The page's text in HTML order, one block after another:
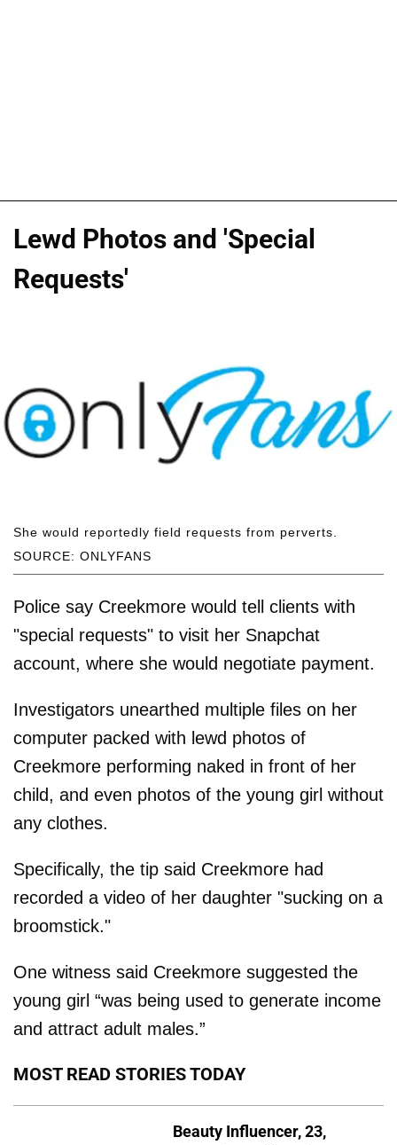
Lewd Photos and 'Special
Requests'
SOURCE: ONLYFANS
She would reportedly field requests from perverts.
Police say Creekmore would tell clients with
"special requests" to visit her Snapchat
account, where she would negotiate payment.
Investigators unearthed multiple files on her
computer packed with lewd photos of
Creekmore performing naked in front of her
child, and even photos of the young girl without
any clothes.
Specifically, the tip said Creekmore had
recorded a video of her daughter "sucking on a
broomstick."
One witness said Creekmore suggested the
young girl “was being used to generate income
and attract adult males.”
MOST READ STORIES TODAY
Beauty Influencer, 23,